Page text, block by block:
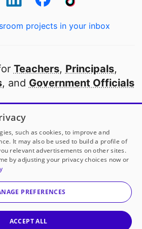
projects in your inbox
Teachers, Principals,
, and Government Officials
public school in America
to
our partners
with DonorsChoose
a 501(c)(3) not-for-profit
corporation.
such as cookies, to improve and
It may also be used to build a profile of
relevant advertisements on other sites.
by adjusting your privacy choices now or
PREFERENCES
ACCEPT ALL